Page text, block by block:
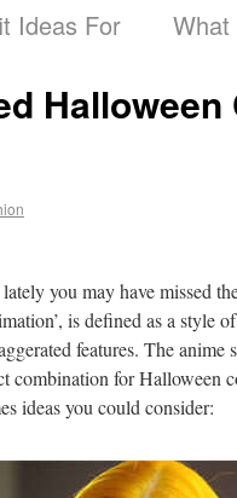
Ideas For
you may have missed
is defined as a style
features. The
combination for Halloween
ideas you could consider: